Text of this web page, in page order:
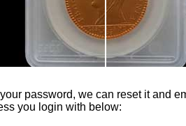
password, we can reset it and
you login with below: